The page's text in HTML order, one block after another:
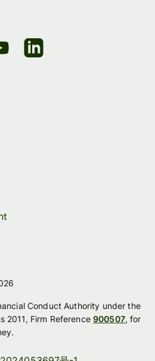
Conduct Authority under the
2011, Firm Reference900507, for